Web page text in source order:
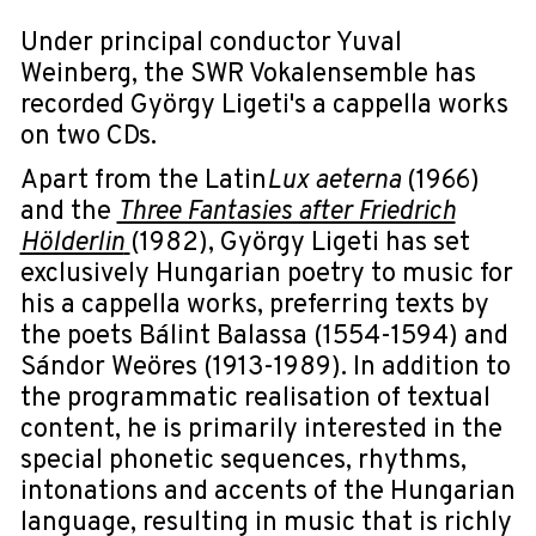
Under principal conductor Yuval
Weinberg, the SWR Vokalensemble has
recorded György Ligeti's a cappella works
on two CDs.
Apart from the LatinLux aeterna(1966)
and the Three Fantasies after Friedrich
Hölderlin (1982), György Ligeti has set
exclusively Hungarian poetry to music for
his a cappella works, preferring texts by
the poets Bálint Balassa (1554-1594) and
Sándor Weöres (1913-1989). In addition to
the programmatic realisation of textual
content, he is primarily interested in the
special phonetic sequences, rhythms,
intonations and accents of the Hungarian
language, resulting in music that is richly